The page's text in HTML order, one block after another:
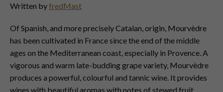
Written byfredMast
Of Spanish, and more precisely Catalan, origin, Mourvèdre
has been cultivated in France since the end of the middle
ages on the Mediterranean coast, especially in Provence. A
vigorous and warm late-budding grape variety, Mourvèdre
produces a powerful, colourful and tannic wine. It provides
wines with beautiful aromas with notes of stewed fruit,